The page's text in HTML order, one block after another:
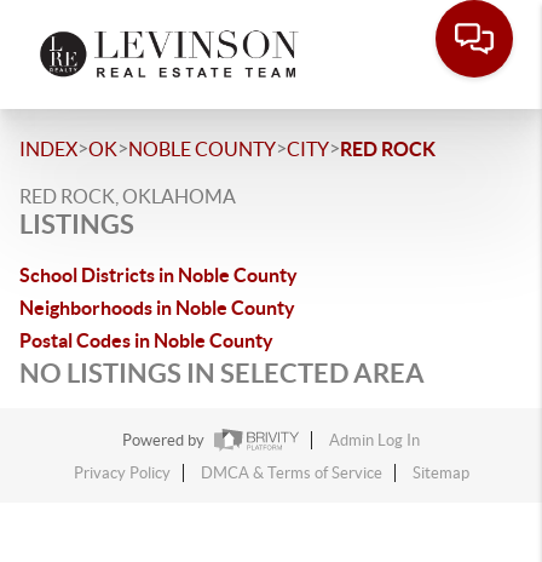
INDEX>OK>NOBLE COUNTY>CITY>RED ROCK
RED ROCK, OKLAHOMA
LISTINGS
School Districts in Noble County
Neighborhoods in Noble County
Postal Codes in Noble County
NO LISTINGS IN SELECTED AREA
Powered by
Admin Log In
Privacy Policy
DMCA & Terms of Service Sitemap